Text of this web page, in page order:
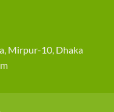
Mirpur-10, Dhaka